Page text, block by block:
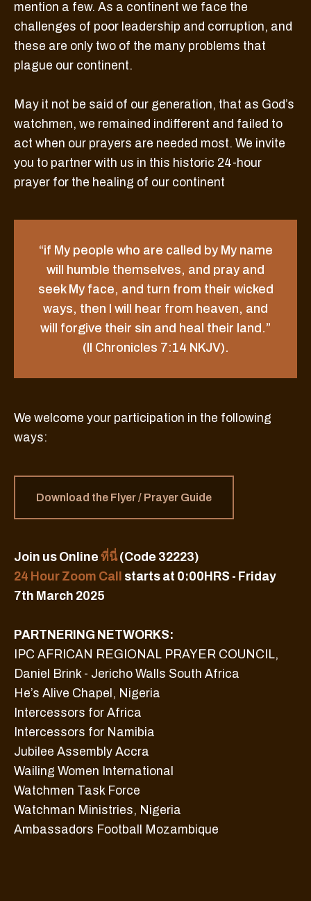
mention a few. As a continent we face the
challenges of poor leadership and corruption, and
these are only two of the many problems that
plague our continent.
May it not be said of our generation, that as God’s
watchmen, we remained indifferent and failed to
act when our prayers are needed most. We invite
you to partner with us in this historic 24-hour
prayer for the healing of our continent
“if My people who are called by My name
will humble themselves, and pray and
seek My face, and turn from their wicked
ways, then I will hear from heaven, and
will forgive their sin and heal their land.”
(II Chronicles 7:14 NKJV).
We welcome your participation in the following
ways:
Download the Flyer / Prayer Guide
Join us Online ที่นี่(Code 32223)
24 Hour Zoom Call
starts at 0:00HRS - Friday
7th March 2025
PARTNERING NETWORKS:
IPC AFRICAN REGIONAL PRAYER COUNCIL,
Daniel Brink - Jericho Walls South Africa
He’s Alive Chapel, Nigeria
Intercessors for Africa
Intercessors for Namibia
Jubilee Assembly Accra
Wailing Women International
Watchmen Task Force
Watchman Ministries, Nigeria
Ambassadors Football Mozambique